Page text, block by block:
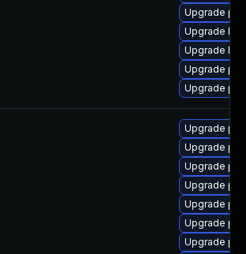
Upgrade
Upgrade
Upgrade
Upgrade
Upgrade
Upgrade
Upgrade
Upgrade
Upgrade
Upgrade
Upgrade
Upgrade